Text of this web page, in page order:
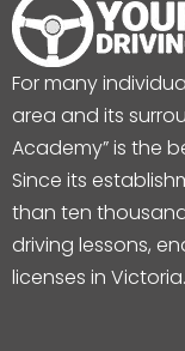
For many
area and its
Academy” is the
Since its
than ten
driving lessons,
licenses in Victoria.